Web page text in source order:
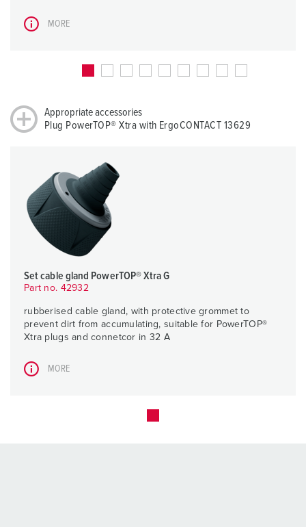
MORE
Appropriate accessories
Plug PowerTOP® Xtra with ErgoCONTACT 13629
Set cable gland PowerTOP® Xtra G
Part no. 42932
rubberised cable gland, with protective grommet to
prevent dirt from accumulating, suitable for PowerTOP®
Xtra plugs and connetcor in 32 A
MORE